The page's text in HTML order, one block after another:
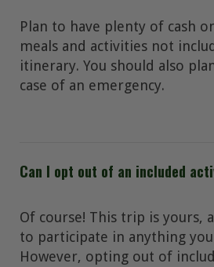
Plan to have plenty of cash
meals and activities not
itinerary. You should also
case of an emergency.
Can I opt out of an included
Of course! This trip is yours,
to participate in anything
However, opting out of